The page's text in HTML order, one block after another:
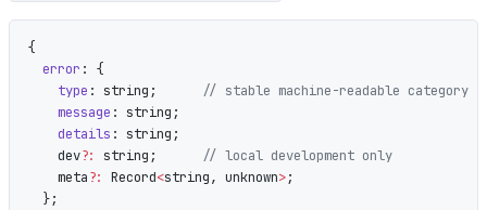
{
  error
: {
    type
: string;
// stable machine-readable category
    message
: string;
    details
: string;
    dev
?: string;
// local development only
    meta
?: Record<string, unknown>;
  };